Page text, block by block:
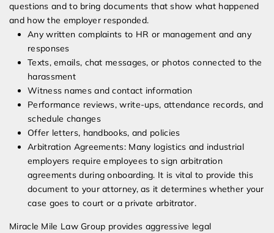
questions and to bring documents that show what happened
and how the employer responded.
Any written complaints to HR or management and any
responses
Texts, emails, chat messages, or photos connected to the
harassment
Witness names and contact information
Performance reviews, write-ups, attendance records, and
schedule changes
Offer letters, handbooks, and policies
Arbitration Agreements: Many logistics and industrial
employers require employees to sign arbitration
agreements during onboarding. It is vital to provide this
document to your attorney, as it determines whether your
case goes to court or a private arbitrator.
Miracle Mile Law Group provides aggressive legal